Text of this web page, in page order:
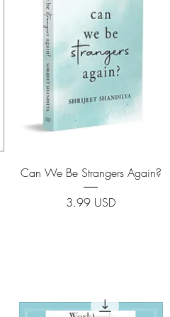
Quick View
Can We Be Strangers Again?
Price
3.99 USD